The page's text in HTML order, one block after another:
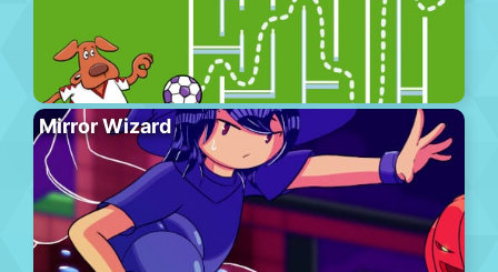
Mirror Wizard